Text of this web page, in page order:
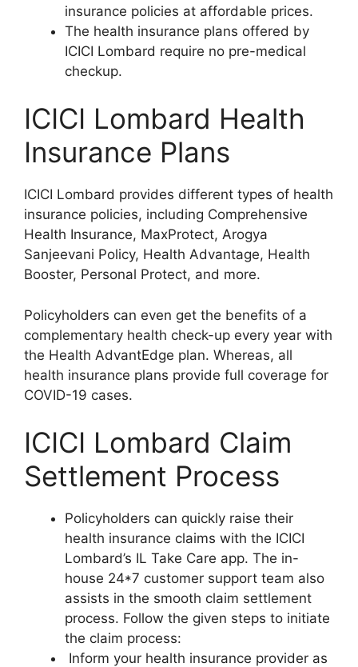
insurance policies at affordable prices.
The health insurance plans offered by
ICICI Lombard require no pre-medical
checkup.
ICICI Lombard Health
Insurance Plans
ICICI Lombard provides different types of health
insurance policies, including Comprehensive
Health Insurance, MaxProtect, Arogya
Sanjeevani Policy, Health Advantage, Health
Booster, Personal Protect, and more.
Policyholders can even get the benefits of a
complementary health check-up every year with
the Health AdvantEdge plan. Whereas, all
health insurance plans provide full coverage for
COVID-19 cases.
ICICI Lombard Claim
Settlement Process
Policyholders can quickly raise their
health insurance claims with the ICICI
Lombard’s IL Take Care app. The in-
house 24*7 customer support team also
assists in the smooth claim settlement
process. Follow the given steps to initiate
the claim process:
Inform your health insurance provider as